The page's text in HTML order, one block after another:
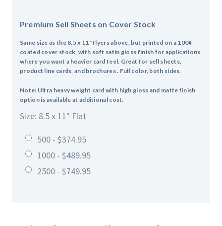
Premium Sell Sheets on Cover Stock
Same size as the 8.5 x 11" flyers above, but printed on a 100#
coated cover stock, with soft satin gloss finish for applications
where you want a heavier card feel. Great for sell sheets,
product line cards, and brochures . Full color, both sides.
Note: Ultra heavy weight card with high gloss and matte finish
option is available at additional cost.
Size: 8.5 x 11" Flat
500 - $374.95
1000 - $489.95
2500 - $749.95